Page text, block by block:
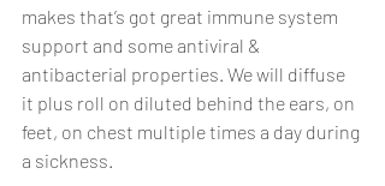
makes that’s got great immune system
support and some antiviral &
antibacterial properties. We will diffuse
it plus roll on diluted behind the ears, on
feet, on chest multiple times a day during
a sickness.